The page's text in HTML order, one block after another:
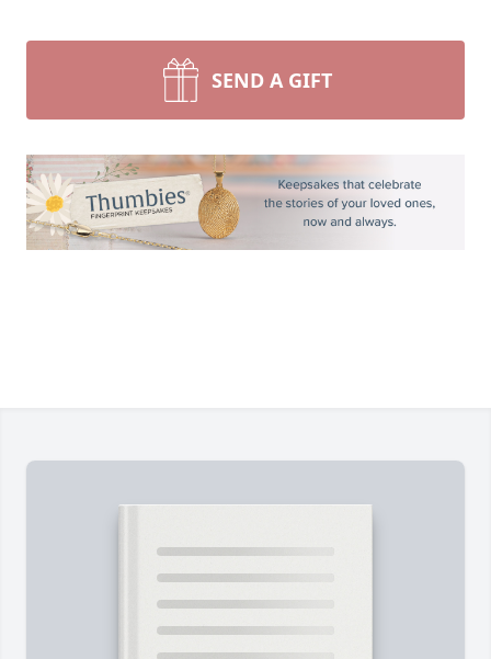
SEND A GIFT